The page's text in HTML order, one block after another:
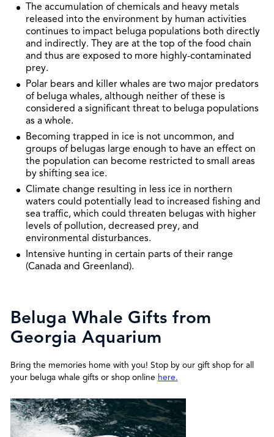
The accumulation of chemicals and heavy metals
released into the environment by human activities
continues to impact beluga populations both directly
and indirectly. They are at the top of the food chain
and thus are exposed to more highly-contaminated
prey.
Polar bears and killer whales are two major predators
of beluga whales, although neither of these is
considered a significant threat to beluga populations
as a whole.
Becoming trapped in ice is not uncommon, and
groups of belugas large enough to have an effect on
the population can become restricted to small areas
by shifting sea ice.
Climate change resulting in less ice in northern
waters could potentially lead to increased fishing and
sea traffic, which could threaten belugas with higher
levels of pollution, decreased prey, and
environmental disturbances.
Intensive hunting in certain parts of their range
(Canada and Greenland).
Beluga Whale Gifts from
Georgia Aquarium
Bring the memories home with you! Stop by our gift shop for all
your beluga whale gifts or shop online here.